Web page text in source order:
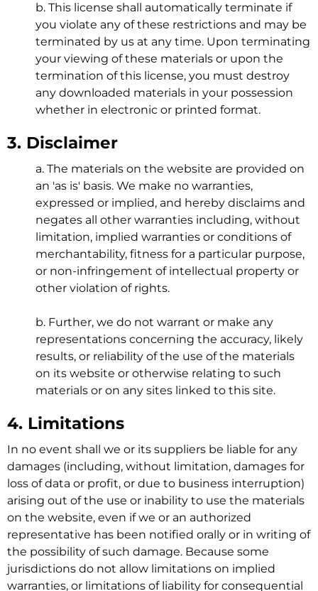
b. This license shall automatically terminate if
you violate any of these restrictions and may be
terminated by us at any time. Upon terminating
your viewing of these materials or upon the
termination of this license, you must destroy
any downloaded materials in your possession
whether in electronic or printed format.
3. Disclaimer
a. The materials on the website are provided on
an 'as is' basis. We make no warranties,
expressed or implied, and hereby disclaims and
negates all other warranties including, without
limitation, implied warranties or conditions of
merchantability, fitness for a particular purpose,
or non-infringement of intellectual property or
other violation of rights.
b. Further, we do not warrant or make any
representations concerning the accuracy, likely
results, or reliability of the use of the materials
on its website or otherwise relating to such
materials or on any sites linked to this site.
4. Limitations
In no event shall we or its suppliers be liable for any
damages (including, without limitation, damages for
loss of data or profit, or due to business interruption)
arising out of the use or inability to use the materials
on the website, even if we or an authorized
representative has been notified orally or in writing of
the possibility of such damage. Because some
jurisdictions do not allow limitations on implied
warranties, or limitations of liability for consequential